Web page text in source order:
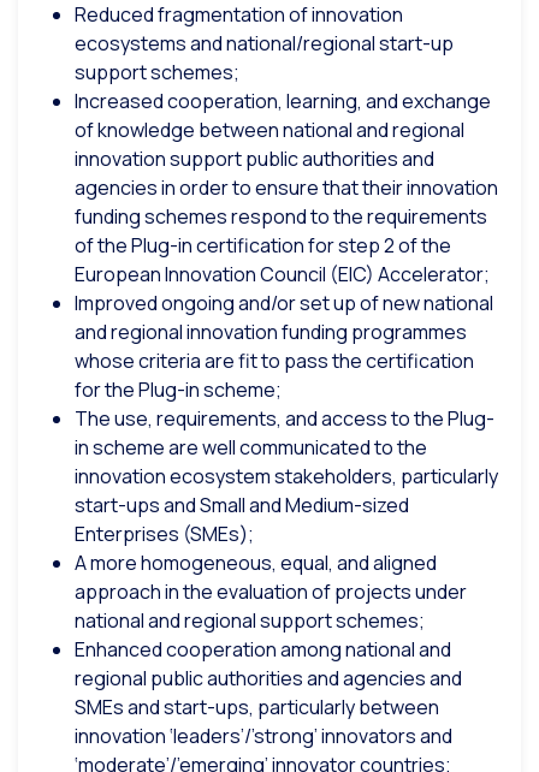
Reduced fragmentation of innovation
ecosystems and national/regional start-up
support schemes;
Increased cooperation, learning, and exchange
of knowledge between national and regional
innovation support public authorities and
agencies in order to ensure that their innovation
funding schemes respond to the requirements
of the Plug-in certification for step 2 of the
European Innovation Council (EIC) Accelerator;
Improved ongoing and/or set up of new national
and regional innovation funding programmes
whose criteria are fit to pass the certification
for the Plug-in scheme;
The use, requirements, and access to the Plug-
in scheme are well communicated to the
innovation ecosystem stakeholders, particularly
start-ups and Small and Medium-sized
Enterprises (SMEs);
A more homogeneous, equal, and aligned
approach in the evaluation of projects under
national and regional support schemes;
Enhanced cooperation among national and
regional public authorities and agencies and
SMEs and start-ups, particularly between
innovation ‘leaders’/’strong’ innovators and
‘moderate’/’emerging’ innovator countries;